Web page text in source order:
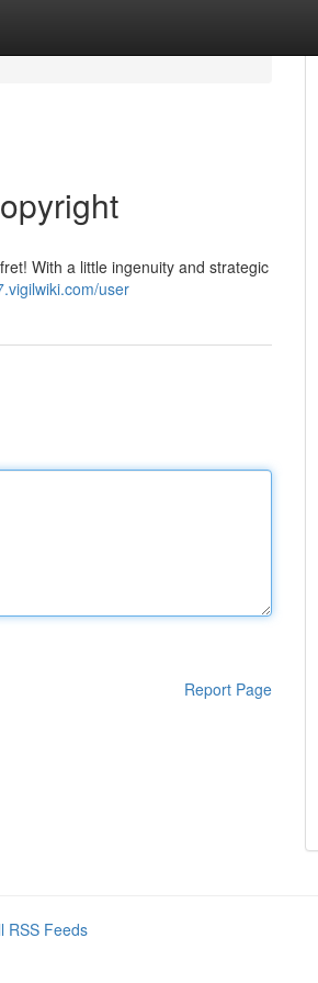
With a little ingenuity and strategic
user
Report Page
RSS Feeds